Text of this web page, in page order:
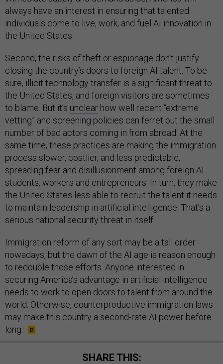
always have an interest in ensuring that talented
individuals come to live, work, and fuel AI innovation in
the United States.
Second, the risks of theft or espionage don’t justify
closing the country’s doors to foreign AI talent. To be
sure, illicit technology transfer is a significant threat to
the United States, and foreign visitors are sometimes
to blame. But it’s unclear how well recent “extreme
vetting” and screening policies can ferret out the small
number of bad actors coming in from abroad. At the
same time, these practices are making the immigration
process slower, costlier, and less predictable,
spreading fear and disillusionment among foreign AI
students, workers and entrepreneurs. In turn, they make
the United States less able to recruit the talent it needs
to maintain leadership in artificial intelligence. That’s a
serious national security threat in itself.
Immigration reform of any sort may be a tall order
nowadays, but the dawn of the AI age is reason enough
to redouble those efforts. Anyone interested in
securing America’s advantage in artificial intelligence
needs to work to open doors to talent from around the
world. Otherwise, counterproductive immigration laws
may make this country a second-rate AI power before
long.
SHARE THIS: